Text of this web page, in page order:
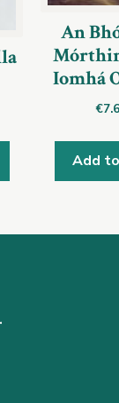
An
Iomhá
€
Add